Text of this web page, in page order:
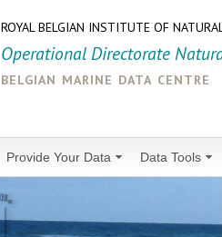
ROYAL BELGIAN INSTITUTE OF
Operational Directorate
belgian marine data centre
Provide Your Data Data Tools